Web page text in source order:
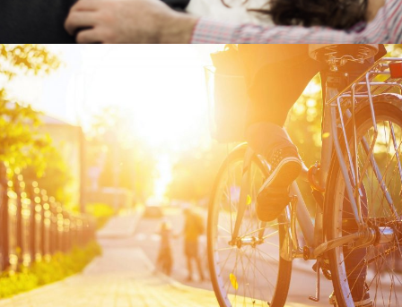
Previous Post
Company Culture vs Employee
Benefits: What Is and What
Isn’t a Benefit?